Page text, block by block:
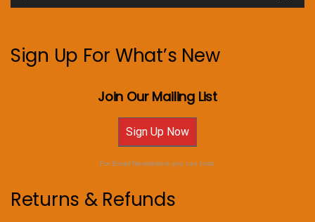
Sign Up For What’s New
Join Our Mailing List
Sign Up Now
For Email Newsletters you can trust.
Returns & Refunds